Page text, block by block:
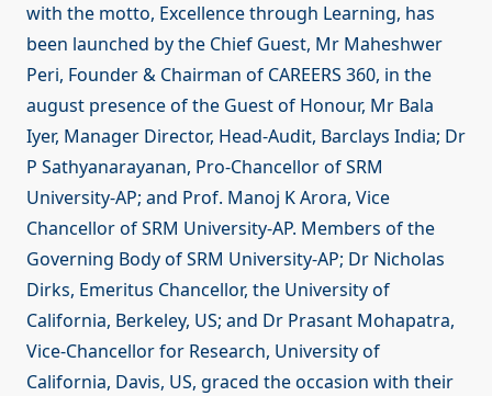
with the motto, Excellence through Learning, has
been launched by the Chief Guest, Mr Maheshwer
Peri, Founder & Chairman of CAREERS 360, in the
august presence of the Guest of Honour, Mr Bala
Iyer, Manager Director, Head-Audit, Barclays India; Dr
P Sathyanarayanan, Pro-Chancellor of SRM
University-AP; and Prof. Manoj K Arora, Vice
Chancellor of SRM University-AP. Members of the
Governing Body of SRM University-AP; Dr Nicholas
Dirks, Emeritus Chancellor, the University of
California, Berkeley, US; and Dr Prasant Mohapatra,
Vice-Chancellor for Research, University of
California, Davis, US, graced the occasion with their